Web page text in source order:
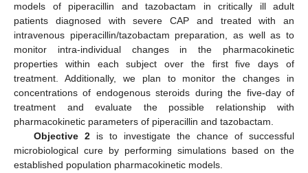
models of piperacillin and tazobactam in critically ill adult
patients diagnosed with severe CAP and treated with an
intravenous piperacillin/tazobactam preparation, as well as to
monitor intra-individual changes in the pharmacokinetic
properties within each subject over the first five days of
treatment. Additionally, we plan to monitor the changes in
concentrations of endogenous steroids during the five-day of
treatment and evaluate the possible relationship with
pharmacokinetic parameters of piperacillin and tazobactam.
Objective 2is to investigate the chance of successful
microbiological cure by performing simulations based on the
established population pharmacokinetic models.